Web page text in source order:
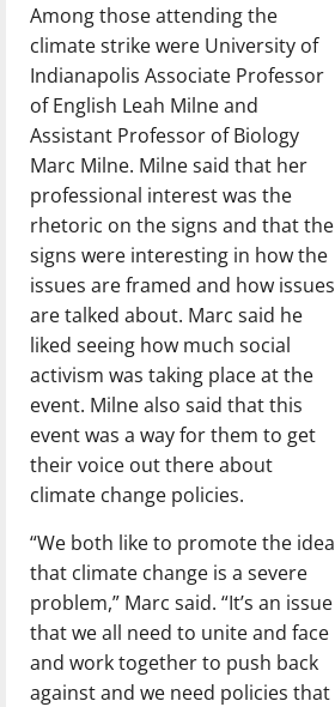
Among those attending the
climate strike were University of
Indianapolis Associate Professor
of English Leah Milne and
Assistant Professor of Biology
Marc Milne. Milne said that her
professional interest was the
rhetoric on the signs and that the
signs were interesting in how the
issues are framed and how issues
are talked about. Marc said he
liked seeing how much social
activism was taking place at the
event. Milne also said that this
event was a way for them to get
their voice out there about
climate change policies.
“We both like to promote the idea
that climate change is a severe
problem,” Marc said. “It’s an issue
that we all need to unite and face
and work together to push back
against and we need policies that